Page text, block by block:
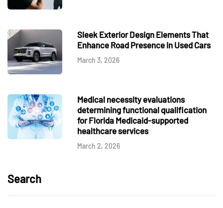
Sleek Exterior Design Elements That
Enhance Road Presence in Used Cars
March 3, 2026
Medical necessity evaluations
determining functional qualification
for Florida Medicaid-supported
healthcare services
March 2, 2026
Search